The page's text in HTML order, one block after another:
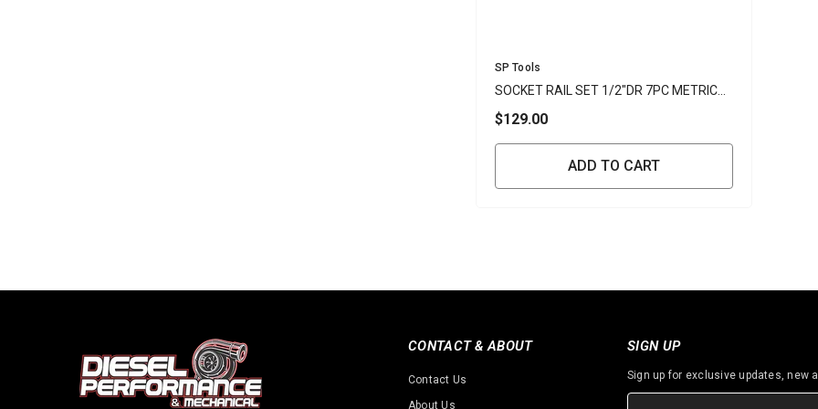
Vendor:
SP Tools
SOCKET RAIL SET 1/2"DR 7PC METRIC
INHEX
$129.00
ADD TO CART
CONTACT & ABOUT
Contact Us
About Us
SIGN UP
Sign up for exclusive updates, new